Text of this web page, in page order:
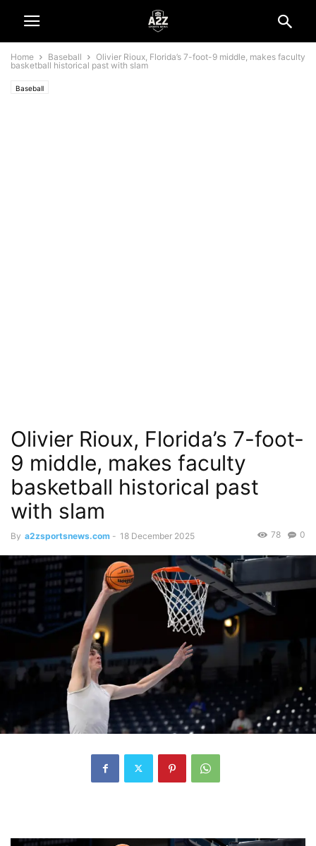
Home Baseball
Olivier Rioux, Florida’s 7-foot-9 middle, makes faculty
basketball historical past with slam
Baseball
Olivier Rioux, Florida’s 7-foot-
9 middle, makes faculty
basketball historical past
with slam
By a2zsportsnews.com - 18 December 2025 0
78